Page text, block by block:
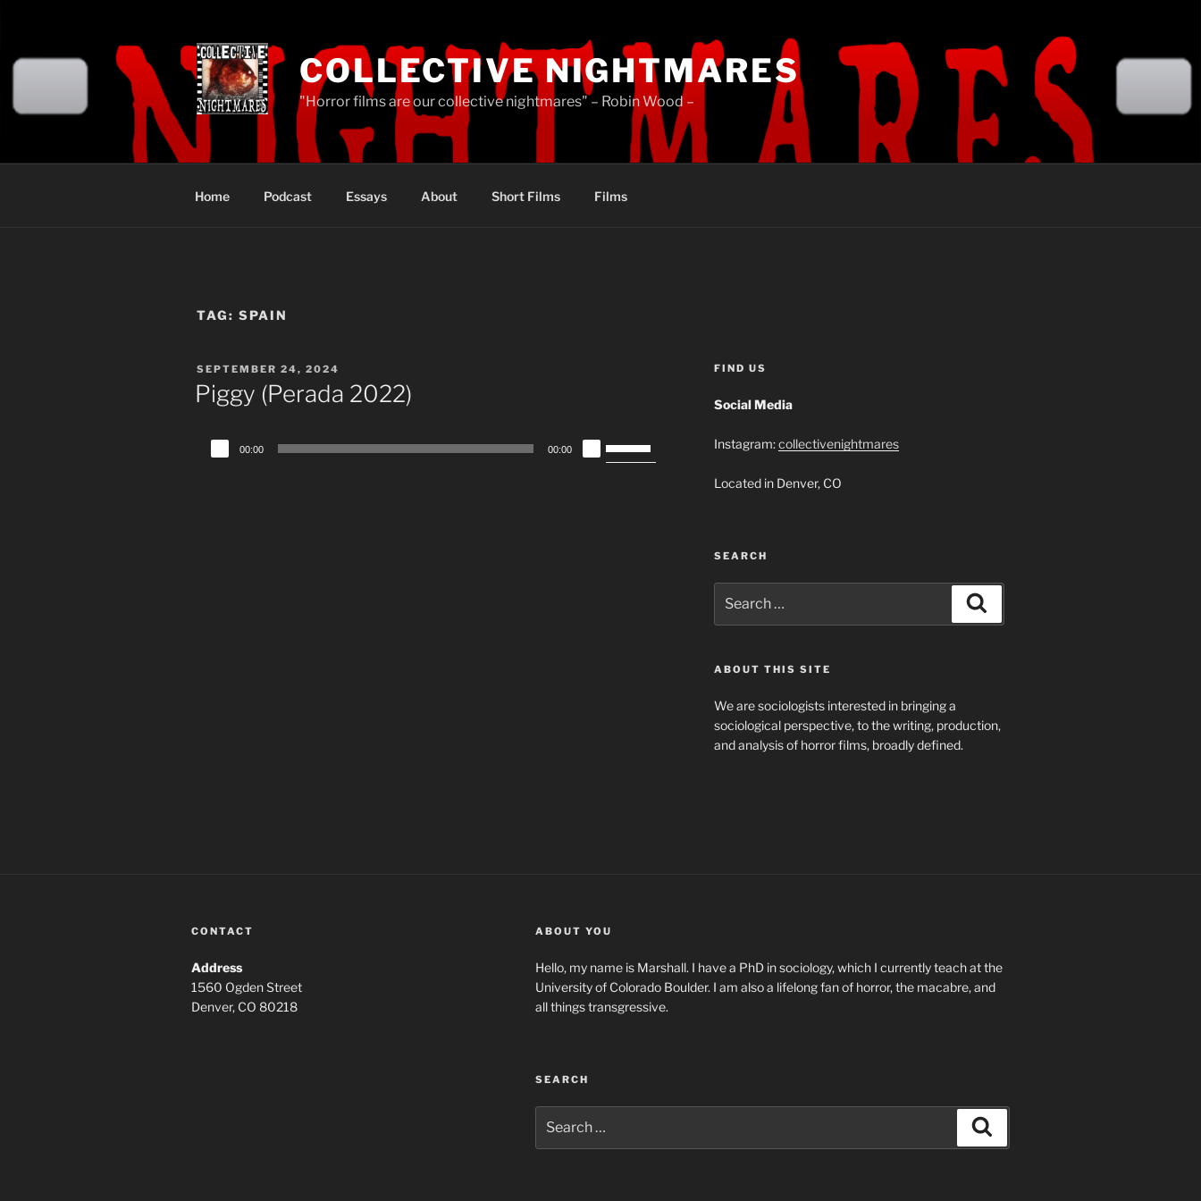
COLLECTIVE NIGHTMARES
"Horror films are our collective nightmares" – Robin Wood –
Home Podcast Essays About Short Films Films
TAG: SPAIN
POSTED
ON
SEPTEMBER 24, 2024
Piggy (Perada 2022)
Audio
Player
00:00 00:00
Up/Down
FIND US
Social Media
Instagram:collectivenightmares
Located in Denver, CO
SEARCH
for:
ABOUT THIS SITE
We are sociologists interested in bringing a
sociological perspective, to the writing, production,
and analysis of horror films, broadly defined.
CONTACT
Address
1560 Ogden Street
Denver, CO 80218
ABOUT YOU
Hello, my name is Marshall. I have a PhD in sociology, which I currently teach at the
University of Colorado Boulder. I am also a lifelong fan of horror, the macabre, and
all things transgressive.
SEARCH
for: